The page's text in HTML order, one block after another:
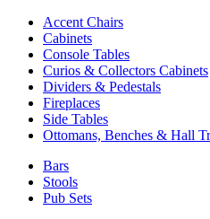
Accent Chairs
Cabinets
Console Tables
Curios & Collectors Cabinets
Dividers & Pedestals
Fireplaces
Side Tables
Ottomans, Benches & Hall
Bars
Stools
Pub Sets